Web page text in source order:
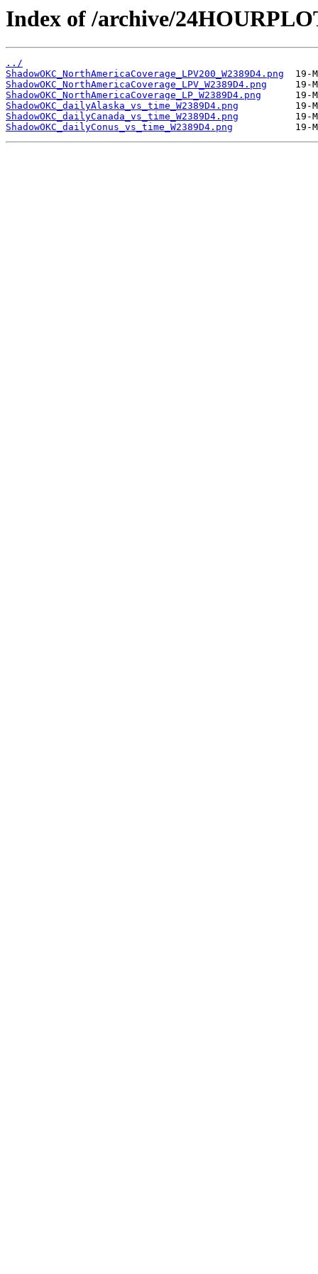
Index of /archive/
../
ShadowOKC_NorthAmericaCoverage_LPV200_W2389D4.png
ShadowOKC_NorthAmericaCoverage_LPV_W2389D4.png
ShadowOKC_NorthAmericaCoverage_LP_W2389D4.png
ShadowOKC_dailyAlaska_vs_time_W2389D4.png
ShadowOKC_dailyCanada_vs_time_W2389D4.png
ShadowOKC_dailyConus_vs_time_W2389D4.png